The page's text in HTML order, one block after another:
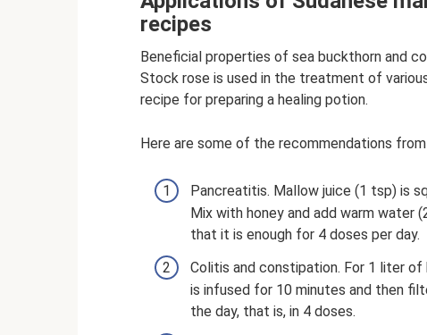
recipes
Beneficial properties of sea buckthorn and
Stock rose is used in the treatment of
recipe for preparing a healing potion.
Here are some of the recommendations
Pancreatitis. Mallow juice (1 tsp) is
Mix with honey and add warm water
that it is enough for 4 doses per day.
Colitis and constipation. For 1 liter
is infused for 10 minutes and then
the day, that is, in 4 doses.